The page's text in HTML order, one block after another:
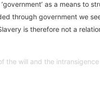
as a means
through government we
is therefore not a
will and the intransigence